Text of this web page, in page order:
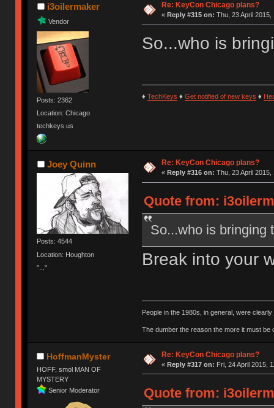
i3oilermaker
Vendor
Posts: 2362
Location: Chicago
techkeys.us
Re: KeyCon Chicago plans?
« Reply #315 on: Thu, 23 April 2015,
So...who is
♦ TechKeys ♦ Get notified of new keys ♦
Joey Quinn
Posts: 4544
Location: Houghton
"..."
Re: KeyCon Chicago plans?
« Reply #316 on: Thu, 23 April 2015,
Quote from:
So...who is bringing
Break into your
People in the 1980s, in general, were
The dumber the reason the more it must be
HoffmanMyster
HOFF, smol MAN OF
MYSTERY
Senior Moderator
Re: KeyCon Chicago plans?
« Reply #317 on: Fri, 24 April 2015,
Quote from: